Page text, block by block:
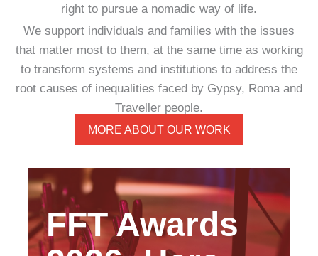
right to pursue a nomadic way of life.
We support individuals and families with the issues
that matter most to them, at the same time as working
to transform systems and institutions to address the
root causes of inequalities faced by Gypsy, Roma and
Traveller people.
MORE ABOUT OUR WORK
FFT Awards